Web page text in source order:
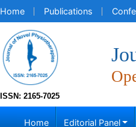
Home Publications
ISSN: 2165-7025
Home Editorial Panel